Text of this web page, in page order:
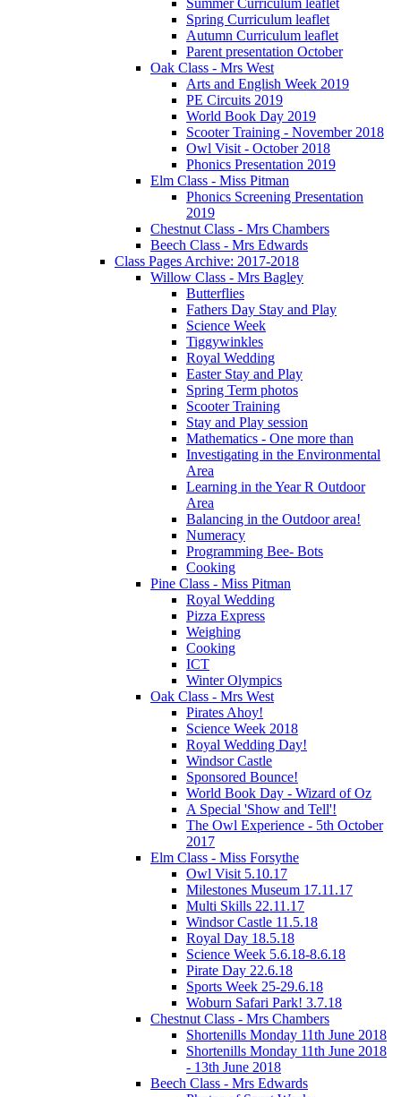
Spring Curriculum leaflet
Autumn Curriculum leaflet
Parent presentation October
Oak Class - Mrs West
Arts and English Week 2019
PE Circuits 2019
World Book Day 2019
Scooter Training - November 2018
Owl Visit - October 2018
Phonics Presentation 2019
Elm Class - Miss Pitman
Phonics Screening Presentation
2019
Chestnut Class - Mrs Chambers
Beech Class - Mrs Edwards
Class Pages Archive: 2017-2018
Willow Class - Mrs Bagley
Butterflies
Fathers Day Stay and Play
Science Week
Tiggywinkles
Royal Wedding
Easter Stay and Play
Spring Term photos
Scooter Training
Stay and Play session
Mathematics - One more than
Investigating in the Environmental
Area
Learning in the Year R Outdoor
Area
Balancing in the Outdoor area!
Numeracy
Programming Bee- Bots
Cooking
Pine Class - Miss Pitman
Royal Wedding
Pizza Express
Weighing
Cooking
ICT
Winter Olympics
Oak Class - Mrs West
Pirates Ahoy!
Science Week 2018
Royal Wedding Day!
Windsor Castle
Sponsored Bounce!
World Book Day - Wizard of Oz
A Special 'Show and Tell'!
The Owl Experience - 5th October
2017
Elm Class - Miss Forsythe
Owl Visit 5.10.17
Milestones Museum 17.11.17
Multi Skills 22.11.17
Windsor Castle 11.5.18
Royal Day 18.5.18
Science Week 5.6.18-8.6.18
Pirate Day 22.6.18
Sports Week 25-29.6.18
Woburn Safari Park! 3.7.18
Chestnut Class - Mrs Chambers
Shortenills Monday 11th June 2018
Shortenills Monday 11th June 2018
- 13th June 2018
Beech Class - Mrs Edwards